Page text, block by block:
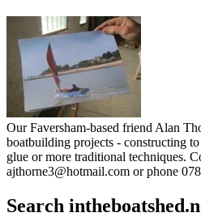
Our Faversham-based friend Alan
boatbuilding projects - constructing
glue or more traditional techniques.
ajthorne3@hotmail.com or phone
Search